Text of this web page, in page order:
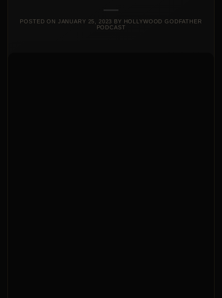
POSTED ON JANUARY 25, 2023 BY HOLLYWOOD GODFATHER
PODCAST